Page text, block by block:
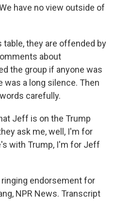
have no view outside of
table, they are offended by
about
the group if anyone was
was a long silence. Then
carefully.
Jeff is on the Trump
ask me, well, I'm for
with Trump, I'm for Jeff
ringing endorsement for
NPR News. Transcript